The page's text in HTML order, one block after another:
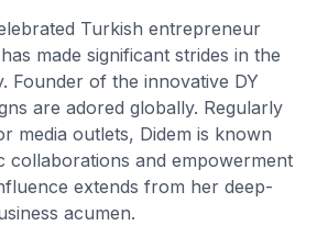
Turkish entrepreneur
made significant strides in the
Founder of the innovative DY
are adored globally. Regularly
media outlets, Didem is known
collaborations and empowerment
extends from her deep-
acumen.